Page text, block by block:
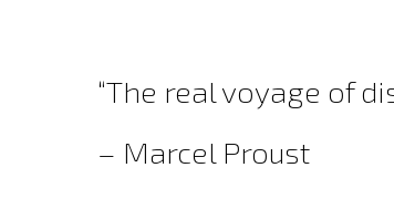
“The real voyage of
– Marcel Proust